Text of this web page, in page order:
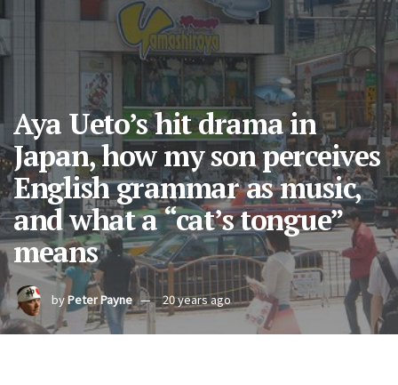
Aya Ueto’s hit drama in
Japan, how my son perceives
English grammar as music,
and what a “cat’s tongue”
means
byPeter Payne 20 years ago